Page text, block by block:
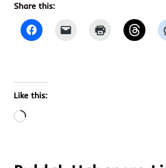
Share this:
Like this:
Loading…